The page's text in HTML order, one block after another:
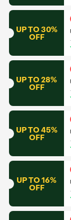
UP TO 30%
OFF
UP TO 28%
OFF
UP TO 45%
OFF
UP TO 16%
OFF